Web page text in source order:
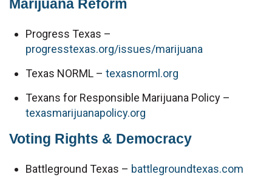
Marijuana Reform
progresstexas.org/issues/marijuana
Texas NORML – texasnorml.org
texasmarijuanapolicy.org
Voting Rights & Democracy
Battleground Texas – battlegroundtexas.com